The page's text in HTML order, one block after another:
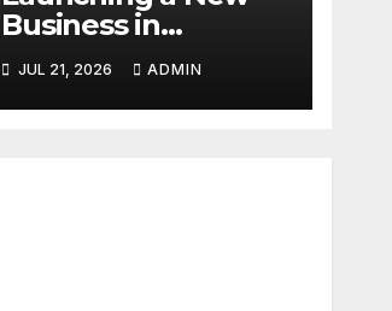
Business in
With a Website
That Can Grow
JUL 21, 2026 ADMIN